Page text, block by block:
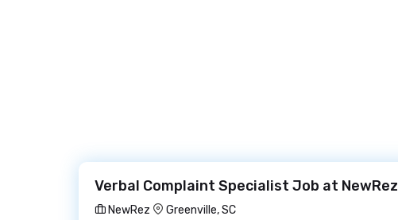
Verbal Complaint Specialist Job at NewRez
NewRez
Greenville, SC